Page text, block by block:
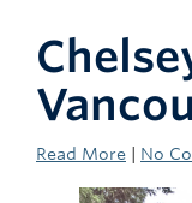
About the Program
Program Sites
Read More
No